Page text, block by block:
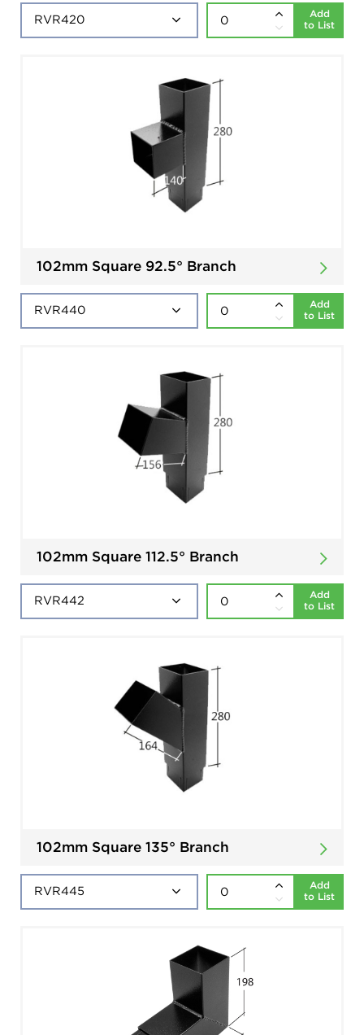
Add
to List
102mm Square 92.5° Branch
Add
to List
102mm Square 112.5° Branch
Add
to List
102mm Square 135° Branch
Add
to List